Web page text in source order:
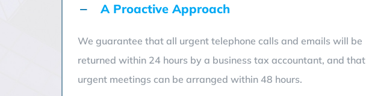
A Proactive Approach
We guarantee that all urgent telephone calls and emails will be
returned within 24 hours by a business tax accountant, and that
urgent meetings can be arranged within 48 hours.